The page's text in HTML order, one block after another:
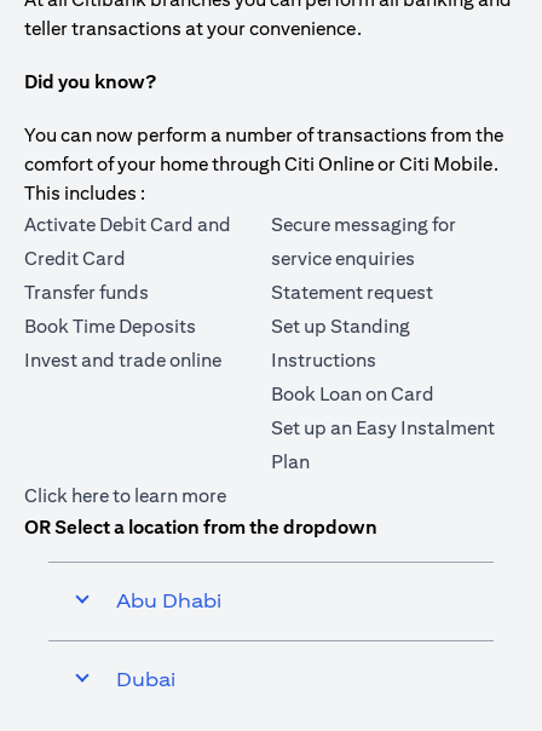
teller transactions at your convenience.
Did you know?
You can now perform a number of transactions from the
comfort of your home through Citi Online or Citi Mobile.
This includes :
Activate Debit Card and
Credit Card
Transfer funds
Book Time Deposits
Invest and trade online
Secure messaging for
service enquiries
Statement request
Set up Standing
Instructions
Book Loan on Card
Set up an Easy Instalment
Plan
Click here(opens in a new tab)
to learn more
OR Select a location from the dropdown
Abu Dhabi
Dubai